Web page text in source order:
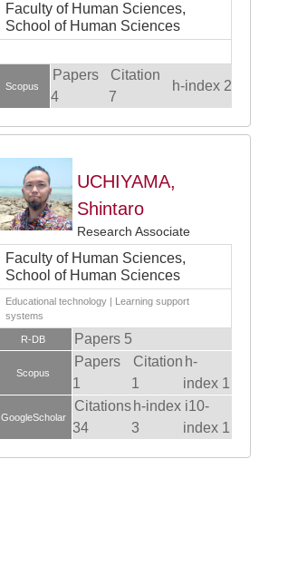
Faculty of Human Sciences,
School of Human Sciences
Scopus
Papers
4
Citation
7
h-index 2
UCHIYAMA,
Shintaro
Research Associate
Faculty of Human Sciences,
School of Human Sciences
Educational technology | Learning support
systems
R-DB Papers 5
Scopus
Papers
1
Citation
1
h-
index 1
GoogleScholar
Citations
34
h-index
3
i10-
index 1